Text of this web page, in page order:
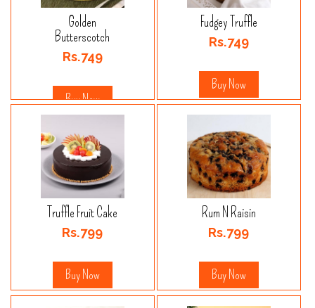
Golden
Butterscotch
Rs.749
Buy Now
Fudgey Truffle
Rs.749
Buy Now
Truffle Fruit Cake
Rs.799
Buy Now
Rum N Raisin
Rs.799
Buy Now